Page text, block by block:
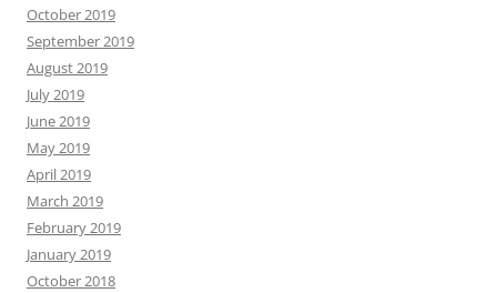
October 2019
September 2019
August 2019
July 2019
June 2019
May 2019
April 2019
March 2019
February 2019
January 2019
October 2018